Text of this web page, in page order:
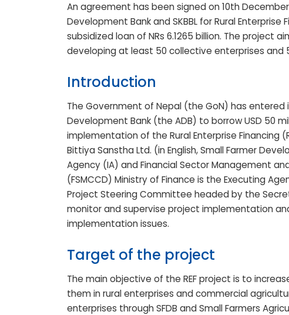
An agreement has been signed on 10th
Development Bank and SKBBL for Rural Enterprise
subsidized loan of NRs 6.1265 billion. The project
developing at least 50 collective enterprises and
Introduction
The Government of Nepal (the GoN) has
Development Bank (the ADB) to borrow USD 50
implementation of the Rural Enterprise Financing
Bittiya Sanstha Ltd. (in English, Small Farmer
Agency (IA) and Financial Sector Management
(FSMCCD) Ministry of Finance is the Executing
Project Steering Committee headed by the
monitor and supervise project implementation
implementation issues.
Target of the project
The main objective of the REF project is to
them in rural enterprises and commercial
enterprises through SFDB and Small Farmers